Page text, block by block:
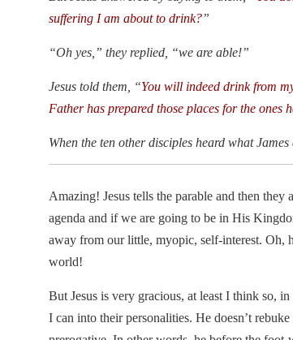
suffering I am about to drink?”
“Oh yes,” they replied, “we are able!”
Jesus told them, “You will indeed drink from
Father has prepared those places for the ones
When the ten other disciples heard what
Amazing! Jesus tells the parable and then
agenda and if we are going to be in His
away from our little, myopic, self-interest. Oh,
world!
But Jesus is very gracious, at least I think so,
I can into their personalities. He doesn’t